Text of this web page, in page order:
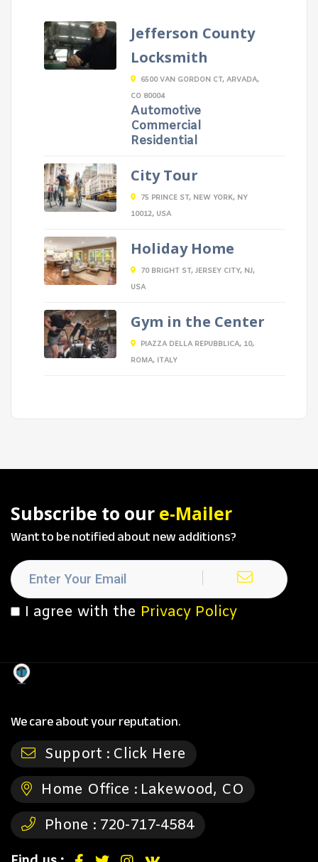
Jefferson County
Locksmith
6500 VAN GORDON CT, ARVADA,
CO 80004
Automotive
Commercial
Residential
City Tour
75 PRINCE ST, NEW YORK, NY
10012, USA
Holiday Home
70 BRIGHT ST, JERSEY CITY, NJ,
USA
Gym in the Center
PIAZZA DELLA REPUBBLICA, 10,
ROMA, ITALY
Subscribe to our e-Mailer
Want to be notified about new additions?
I agree with the Privacy Policy
We care about your reputation.
Support : Click Here
Home Office : Lakewood, CO
Phone : 720-717-4584